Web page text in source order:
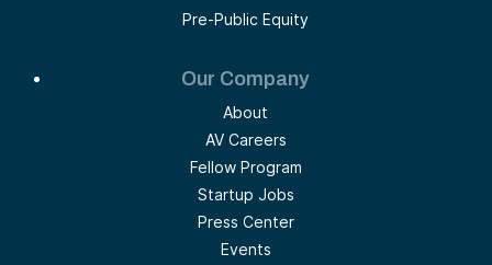
Pre-Public Equity
Our Company
About
AV Careers
Fellow Program
Startup Jobs
Press Center
Events